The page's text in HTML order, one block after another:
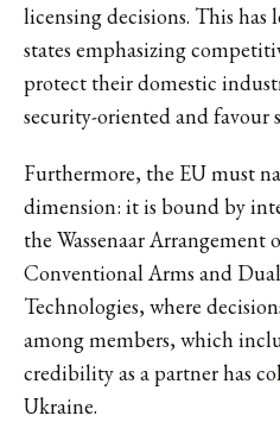
licensing decisions. This has
states emphasizing
protect their domestic
security-oriented and favour
Furthermore, the EU must
dimension: it is bound by
the Wassenaar
Conventional Arms and
Technologies, where
among members, which
credibility as a partner has
Ukraine.